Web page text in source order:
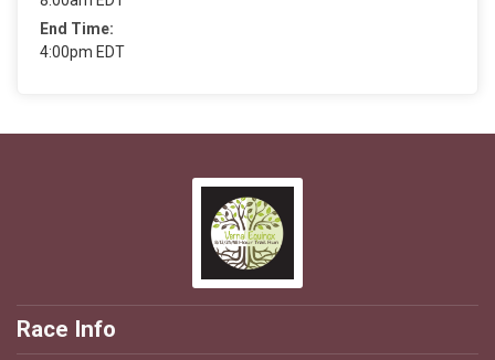
End Time:
4:00pm EDT
Race Info